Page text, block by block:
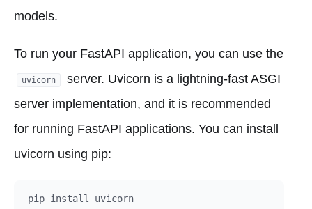
models.
To run your FastAPI application, you can use the
uvicorn
server. Uvicorn is a lightning-fast ASGI
server implementation, and it is recommended
for running FastAPI applications. You can install
uvicorn using pip: